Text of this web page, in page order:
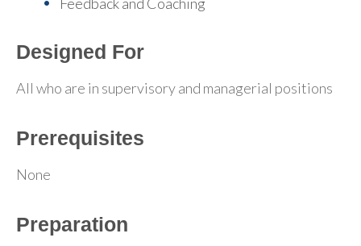
Designed For
All who are in supervisory and managerial positions
Prerequisites
None
Preparation